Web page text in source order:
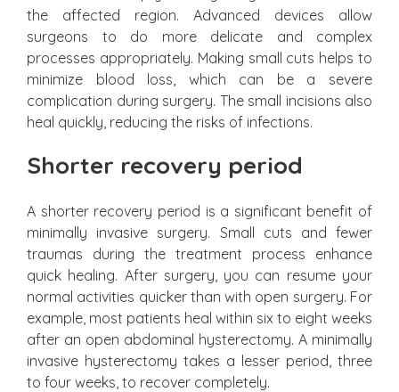
the affected region. Advanced devices allow
surgeons to do more delicate and complex
processes appropriately. Making small cuts helps to
minimize blood loss, which can be a severe
complication during surgery. The small incisions also
heal quickly, reducing the risks of infections.
Shorter recovery period
A shorter recovery period is a significant benefit of
minimally invasive surgery. Small cuts and fewer
traumas during the treatment process enhance
quick healing. After surgery, you can resume your
normal activities quicker than with open surgery. For
example, most patients heal within six to eight weeks
after an open abdominal hysterectomy. A minimally
invasive hysterectomy takes a lesser period, three
to four weeks, to recover completely.